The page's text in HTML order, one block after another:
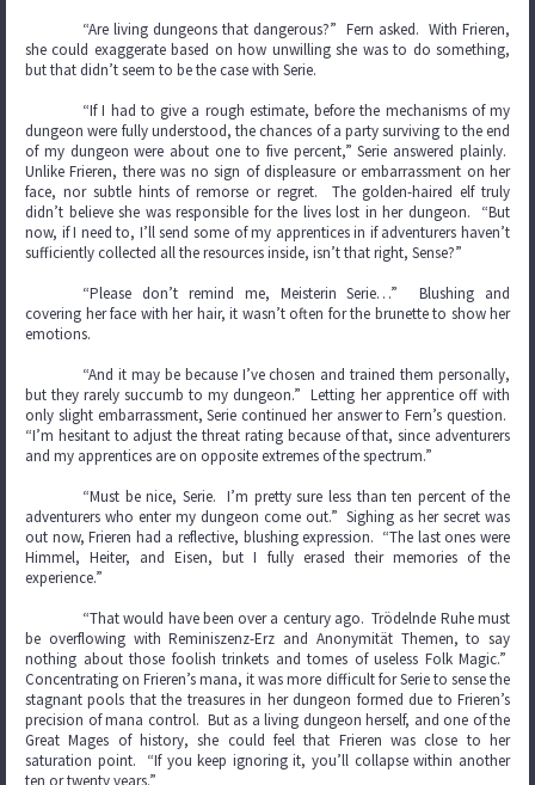
“Are living dungeons that dangerous?” Fern asked. With Frieren,
she could exaggerate based on how unwilling she was to do something,
but that didn’t seem to be the case with Serie.
“If I had to give a rough estimate, before the mechanisms of my
dungeon were fully understood, the chances of a party surviving to the end
of my dungeon were about one to five percent,” Serie answered plainly.
Unlike Frieren, there was no sign of displeasure or embarrassment on her
face, nor subtle hints of remorse or regret. The golden-haired elf truly
didn’t believe she was responsible for the lives lost in her dungeon. “But
now, if I need to, I’ll send some of my apprentices in if adventurers haven’t
sufficiently collected all the resources inside, isn’t that right, Sense?”
“Please don’t remind me, Meisterin Serie…” Blushing and
covering her face with her hair, it wasn’t often for the brunette to show her
emotions.
“And it may be because I’ve chosen and trained them personally,
but they rarely succumb to my dungeon.” Letting her apprentice off with
only slight embarrassment, Serie continued her answer to Fern’s question.
“I’m hesitant to adjust the threat rating because of that, since adventurers
and my apprentices are on opposite extremes of the spectrum.”
“Must be nice, Serie. I’m pretty sure less than ten percent of the
adventurers who enter my dungeon come out.” Sighing as her secret was
out now, Frieren had a reflective, blushing expression. “The last ones were
Himmel, Heiter, and Eisen, but I fully erased their memories of the
experience.”
“That would have been over a century ago. Trödelnde Ruhe must
be overflowing with Reminiszenz-Erz and Anonymität Themen, to say
nothing about those foolish trinkets and tomes of useless Folk Magic.”
Concentrating on Frieren’s mana, it was more difficult for Serie to sense the
stagnant pools that the treasures in her dungeon formed due to Frieren’s
precision of mana control. But as a living dungeon herself, and one of the
Great Mages of history, she could feel that Frieren was close to her
saturation point. “If you keep ignoring it, you’ll collapse within another
ten or twenty years.”